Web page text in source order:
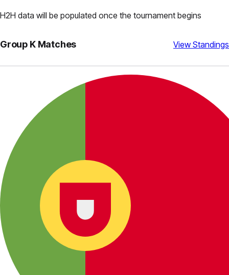
H2H data will be populated once the tournament begins
Group KMatches View Standings